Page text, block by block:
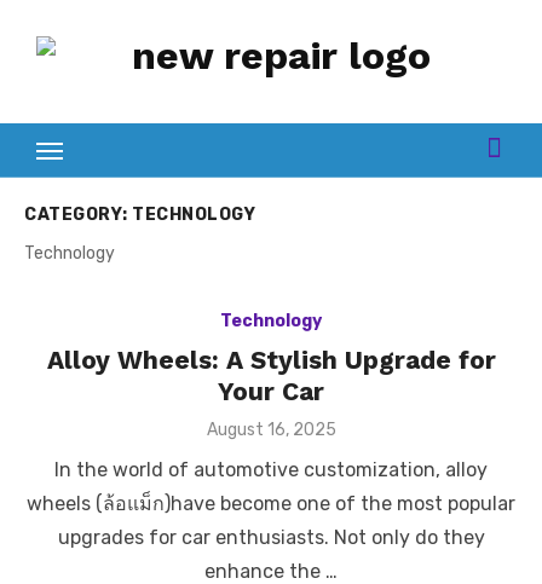
CATEGORY: TECHNOLOGY
Technology
Technology
Alloy Wheels: A Stylish Upgrade for
Your Car
Posted
August 16, 2025
In the world of automotive customization, alloy
wheels (ล้อแม็ก)have become one of the most popular
upgrades for car enthusiasts. Not only do they
enhance the …